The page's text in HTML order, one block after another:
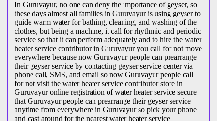
In Guruvayur, no one can deny the importance of geyser, so
these days almost all families in Guruvayur is using geyser to
guide warm water for bathing, cleaning, and washing of the
clothes, but being a machine, it call for rhythmic and periodic
service so that it can perform adequately and to hire the water
heater service contributor in Guruvayur you call for not move
everywhere because now Guruvayur people can prearrange
their geyser service by contacting geyser service center via
phone call, SMS, and email so now Guruvayur people call
for not visit the water heater service contributor store in
Guruvayur online registration of water heater service secure
that Guruvayur people can prearrange their geyser service
anytime from everywhere in Guruvayur so pick your phone
and cast around for the nearest water heater service